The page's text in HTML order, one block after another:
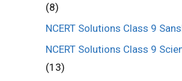
(8)
NCERT Solutions Class 9
NCERT Solutions Class 9
(13)